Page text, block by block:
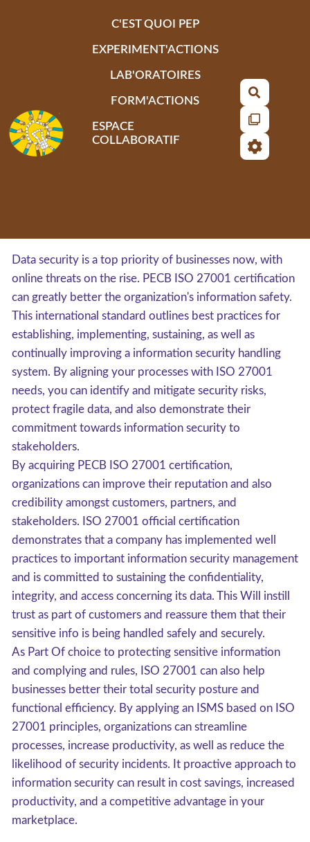
C'EST QUOI PEP
EXPERIMENT'ACTIONS
LAB'ORATOIRES
FORM'ACTIONS
ESPACE
COLLABORATIF
Data security is a top priority of businesses now, with
online threats on the rise. PECB ISO 27001 certification
can greatly better the organization's information safety.
This international standard outlines best practices for
establishing, implementing, sustaining, as well as
continually improving a information security handling
system. By aligning your processes with ISO 27001
needs, you can identify and mitigate security risks,
protect fragile data, and also demonstrate their
commitment towards information security to
stakeholders.
By acquiring PECB ISO 27001 certification,
organizations can improve their reputation and also
credibility amongst customers, partners, and
stakeholders. ISO 27001 official certification
demonstrates that a company has implemented well
practices to important information security management
and is committed to sustaining the confidentiality,
integrity, and access concerning its data. This Will instill
trust as part of customers and reassure them that their
sensitive info is being handled safely and securely.
As Part Of choice to protecting sensitive information
and complying and rules, ISO 27001 can also help
businesses better their total security posture and
functional efficiency. By applying an ISMS based on ISO
27001 principles, organizations can streamline
processes, increase productivity, as well as reduce the
likelihood of security incidents. It proactive approach to
information security can result in cost savings, increased
productivity, and a competitive advantage in your
marketplace.